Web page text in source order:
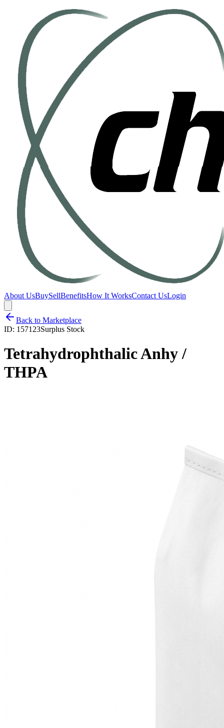
About UsBuySellBenefitsHow It WorksContact UsLogin
Back to Marketplace
ID: 157123Surplus Stock
Tetrahydrophthalic Anhy /
THPA